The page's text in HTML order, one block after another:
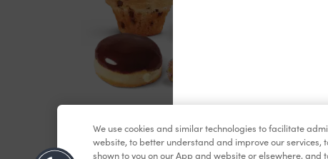
We use cookies and similar technologies to facilitate
website, to better understand and improve our services,
shown to you on our App and website or elsewhere, and